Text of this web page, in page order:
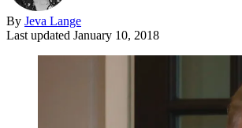
By Jeva Lange
Last updated January 10, 2018